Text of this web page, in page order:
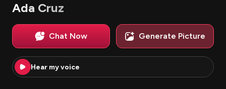
Ada Cruz
Chat Now Generate Picture
Hear my voice